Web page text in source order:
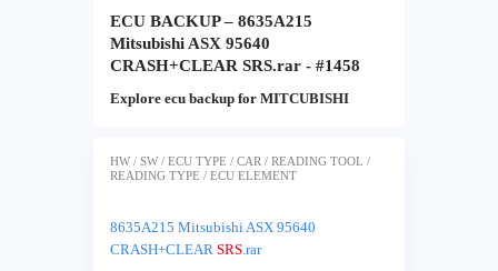
ECU BACKUP – 8635A215
Mitsubishi ASX 95640
CRASH+CLEAR SRS.rar - #1458
Explore ecu backup for MITCUBISHI
HW / SW / ECU TYPE / CAR / READING TOOL /
READING TYPE / ECU ELEMENT
8635A215 Mitsubishi ASX 95640
CRASH+CLEAR SRS.rar